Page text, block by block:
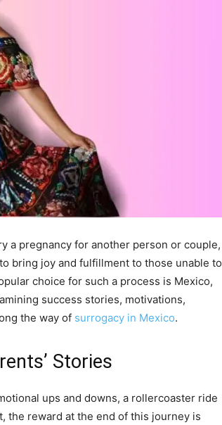
a pregnancy for another person or couple,
bring joy and fulfillment to those unable to
choice for such a process is Mexico,
success stories, motivations,
the way of surrogacy in Mexico.
Stories
ups and downs, a rollercoaster ride
the reward at the end of this journey is